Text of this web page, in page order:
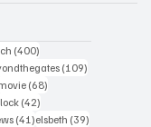
(400)
posts (109)
posts(68)
(42)
(41)41 posts
elsbeth (39)